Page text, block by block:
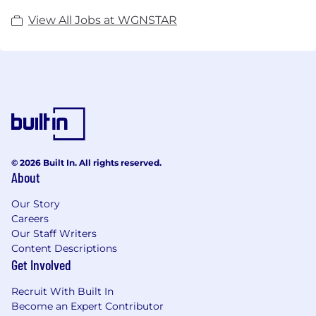
we guarantee a perfect match for you and your
career goals.
View All Jobs at WGNSTAR
© 2026 Built In. All rights reserved.
About
Our Story
Careers
Our Staff Writers
Content Descriptions
Get Involved
Recruit With Built In
Become an Expert Contributor